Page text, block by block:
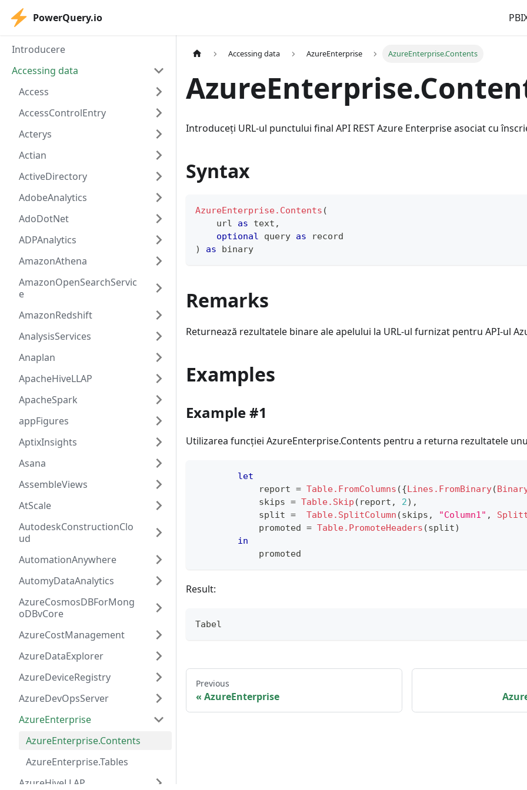
PowerQuery.io
Introducere
Accessing data
Access
AccessControlEntry
Acterys
Actian
ActiveDirectory
AdobeAnalytics
AdoDotNet
ADPAnalytics
AmazonAthena
AmazonOpenSearchServic
e
AmazonRedshift
AnalysisServices
Anaplan
ApacheHiveLLAP
ApacheSpark
appFigures
AptixInsights
Asana
AssembleViews
AtScale
AutodeskConstructionClo
ud
AutomationAnywhere
AutomyDataAnalytics
AzureCosmosDBForMong
oDBvCore
AzureCostManagement
AzureDataExplorer
AzureDeviceRegistry
AzureDevOpsServer
AzureEnterprise
AzureEnterprise.Contents
AzureEnterprise.Tables
AzureHiveLLAP
Accessing data AzureEnterprise AzureEnterprise.Contents
Introduceți URL-ul punctului final API REST Azure Enterprise asociat cu
Syntax
AzureEnterprise.Contents (
    url
as text ,
optional query as
record
)
as binary
Remarks
Returnează rezultatele binare ale apelului la URL-ul furnizat pentru API-ul
Examples
Example #1
Utilizarea funcției AzureEnterprise.Contents pentru a returna rezultatele
let
            report
= Table.FromColumns ({Lines.FromBinary(
            skips
= Table.Skip ( report , 2) ,
            split
= Table.SplitColumn (skips , "Column1" ,
            promoted
= Table.PromoteHeaders (split)
in
            promoted
Result:
Tabel
Previous
AzureEnterprise